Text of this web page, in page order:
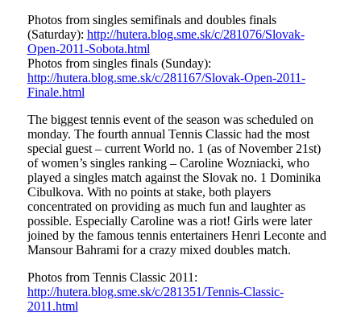
Photos from singles semifinals and doubles finals
(Saturday): http://hutera.blog.sme.sk/c/281076/Slovak-
Open-2011-Sobota.html
Photos from singles finals (Sunday):
http://hutera.blog.sme.sk/c/281167/Slovak-Open-2011-
Finale.html
The biggest tennis event of the season was scheduled on
monday. The fourth annual Tennis Classic had the most
special guest – current World no. 1 (as of November 21st)
of women’s singles ranking – Caroline Wozniacki, who
played a singles match against the Slovak no. 1 Dominika
Cibulkova. With no points at stake, both players
concentrated on providing as much fun and laughter as
possible. Especially Caroline was a riot! Girls were later
joined by the famous tennis entertainers Henri Leconte and
Mansour Bahrami for a crazy mixed doubles match.
Photos from Tennis Classic 2011:
http://hutera.blog.sme.sk/c/281351/Tennis-Classic-
2011.html